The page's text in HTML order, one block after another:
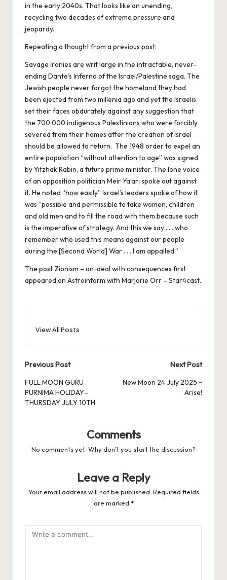
in the early 2040s. That looks like an unending,
recycling two decades of extreme pressure and
jeopardy.
Repeating a thought from a previous post:
Savage ironies are writ large in the intractable, never-
ending Dante’s Inferno of the Israel/Palestine saga. The
Jewish people never forgot the homeland they had
been ejected from two millenia ago and yet the Israelis
set their faces obdurately against any suggestion that
the 700,000 indigenous Palestinians who were forcibly
severed from their homes after the creation of Israel
should be allowed to return. The 1948 order to expel an
entire population “without attention to age” was signed
by Yitzhak Rabin, a future prime minister. The lone voice
of an opposition politician Meir Ya’ari spoke out against
it. He noted “how easily” Israel’s leaders spoke of how it
was “possible and permissible to take women, children
and old men and to fill the road with them because such
is the imperative of strategy. And this we say . . . who
remember who used this means against our people
during the [Second World] War . . . I am appalled.”
The post Zionism – an ideal with consequences first
appeared on Astroinform with Marjorie Orr – Star4cast.
View All Posts
Post
navigation
Previous Post
FULL MOON GURU
PURNIMA HOLIDAY–
THURSDAY JULY 10TH
Next Post
New Moon 24 July 2025 ~
Arise!
Comments
No comments yet. Why don’t you start the discussion?
Leave a Reply
Your email address will not be published. Required fields
are marked *